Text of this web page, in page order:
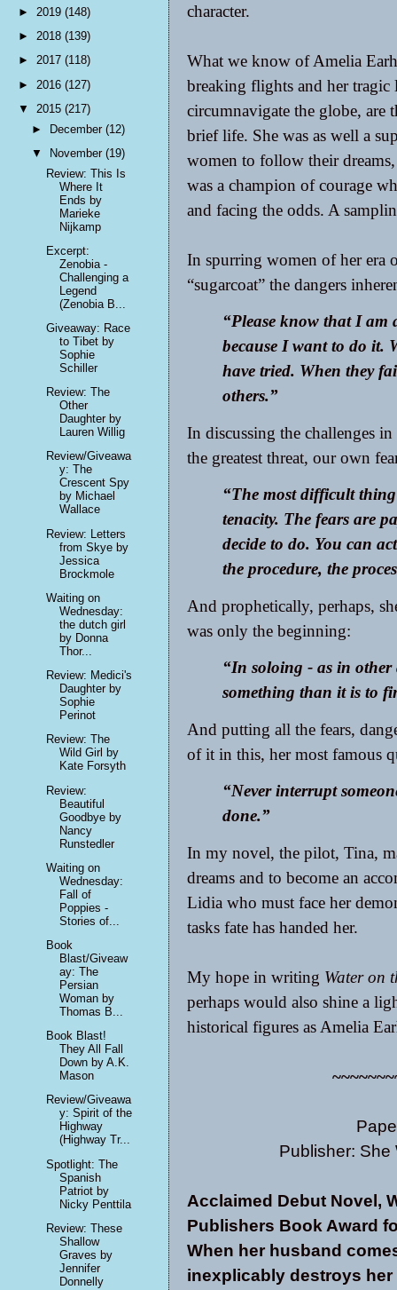
character.
What we know of Amelia
breaking flights and her tragic
circumnavigate the globe, are
brief life. She was as well a
women to follow their
was a champion of courage
and facing the odds. A
In spurring women of her era
“sugarcoat” the dangers
“Please know that I am
because I want to do it.
have tried. When they
others.”
In discussing the challenges
the greatest threat, our own
“The most difficult thing
tenacity. The fears are
decide to do. You can
the procedure, the
And prophetically, perhaps,
was only the beginning:
“In soloing - as in other
something than it is to
And putting all the fears,
of it in this, her most famous
“Never interrupt
done.”
In my novel, the pilot, Tina,
dreams and to become an
Lidia who must face her
tasks fate has handed her.
My hope in writing Water on
perhaps would also shine a
historical figures as Amelia
Publisher: She
Acclaimed Debut Novel,
Publishers Book Award
When her husband
inexplicably destroys
► 2019 (148)
► 2018 (139)
► 2017 (118)
► 2016 (127)
▼ 2015 (217)
► December(12)
▼
November(19)
Review: This Is
Where It
Ends by
Marieke
Nijkamp
Excerpt:
Zenobia -
Challenging a
Legend
(Zenobia B...
Giveaway: Race
to Tibet by
Sophie
Schiller
Review: The
Other
Daughter by
Lauren Willig
Review/Giveawa
y: The
Crescent Spy
by Michael
Wallace
Review: Letters
from Skye by
Jessica
Brockmole
Waiting on
Wednesday:
the dutch girl
by Donna
Thor...
Review: Medici's
Daughter by
Sophie
Perinot
Review: The
Wild Girl by
Kate Forsyth
Review:
Beautiful
Goodbye by
Nancy
Runstedler
Waiting on
Wednesday:
Fall of
Poppies -
Stories of...
Book
Blast/Giveaw
ay: The
Persian
Woman by
Thomas B...
Book Blast!
They All Fall
Down by A.K.
Mason
Review/Giveawa
y: Spirit of the
Highway
(Highway Tr...
Spotlight: The
Spanish
Patriot by
Nicky Penttila
Review: These
Shallow
Graves by
Jennifer
Donnelly